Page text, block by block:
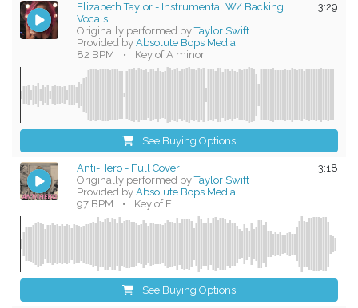
3:29
Elizabeth Taylor - Instrumental W/ Backing
Vocals
Originally performed by Taylor Swift
Provided byAbsolute Bops Media
82 BPM
• Key of A minor
See Buying Options
3:18
Anti-Hero - Full Cover
Originally performed by Taylor Swift
Provided byAbsolute Bops Media
97 BPM
• Key of E
See Buying Options